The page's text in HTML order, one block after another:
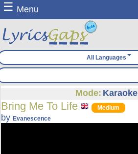
☰ Menu
All Languages
Mode: Karaoke
Bring Me To Life Medium
byEvanescence